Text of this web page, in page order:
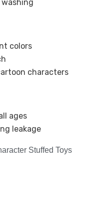
colors
characters
ages
leakage
Stuffed Toys